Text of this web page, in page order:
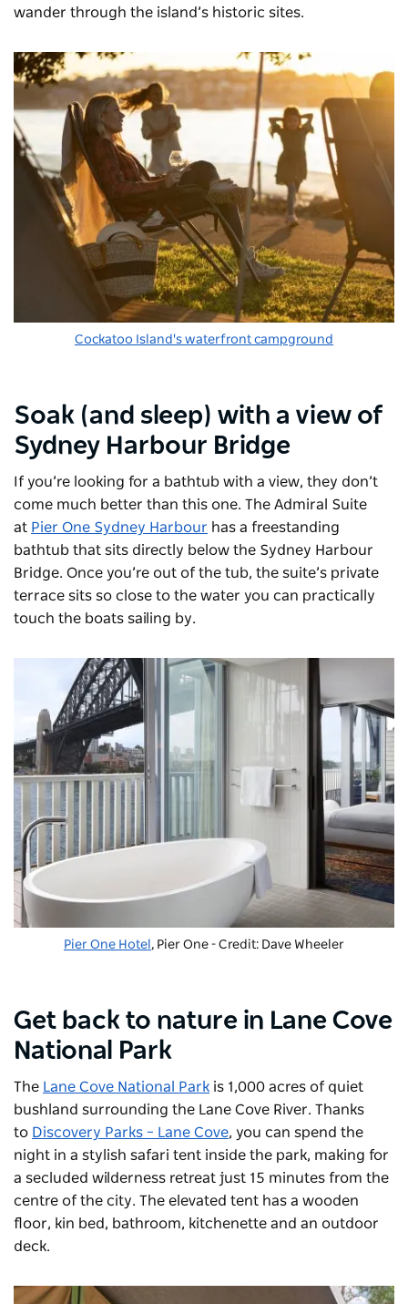
wander through the island’s historic sites.
Cockatoo Island's waterfront campground
Soak (and sleep) with a view of
Sydney Harbour Bridge
If you’re looking for a bathtub with a view, they don’t
come much better than this one. The Admiral Suite
at Pier One Sydney Harbour has a freestanding
bathtub that sits directly below the Sydney Harbour
Bridge. Once you’re out of the tub, the suite’s private
terrace sits so close to the water you can practically
touch the boats sailing by.
Pier One Hotel , Pier One - Credit: Dave Wheeler
Get back to nature in Lane Cove
National Park
The Lane Cove National Park is 1,000 acres of quiet
bushland surrounding the Lane Cove River. Thanks
to Discovery Parks – Lane Cove, you can spend the
night in a stylish safari tent inside the park, making for
a secluded wilderness retreat just 15 minutes from the
centre of the city. The elevated tent has a wooden
floor, kin bed, bathroom, kitchenette and an outdoor
deck.